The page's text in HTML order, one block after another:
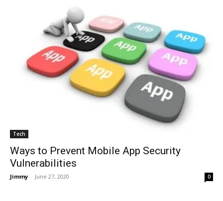
Tech
Ways to Prevent Mobile App Security
Vulnerabilities
Jimmy - June 27, 2020 0